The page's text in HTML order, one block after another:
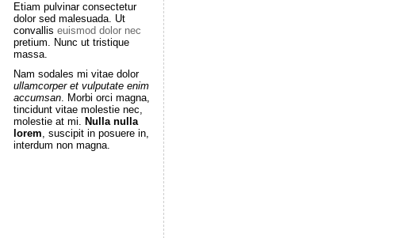
Etiam pulvinar consectetur
dolor sed malesuada. Ut
convallis euismod dolor nec
pretium. Nunc ut tristique
massa.
Nam sodales mi vitae dolor
ullamcorper et vulputate enim
accumsan. Morbi orci magna,
tincidunt vitae molestie nec,
molestie at mi. Nulla nulla
lorem, suscipit in posuere in,
interdum non magna.